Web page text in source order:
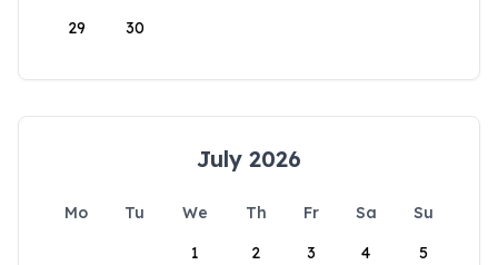
29 30
July 2026
Mo Tu We Th Fr Sa
Su
1
2 3 4 5